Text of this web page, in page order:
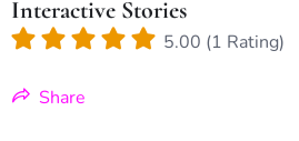
Interactive Stories
5.00 (1 Rating)
Share